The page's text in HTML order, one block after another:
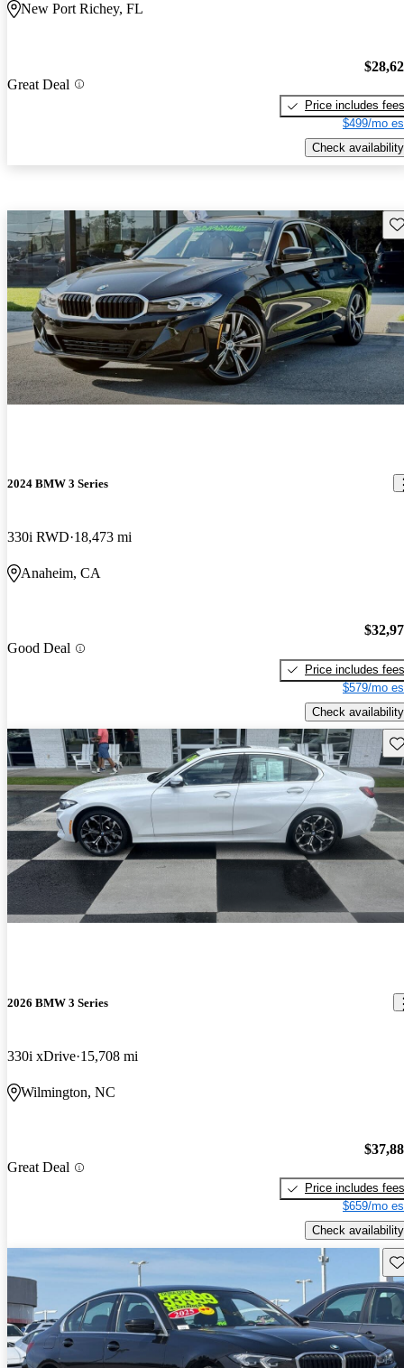
New Port Richey, FL
Great Deal
Price includes fees
$499/mo
Check availability
2024 BMW 3 Series
330i RWD 18,473 mi
Anaheim, CA
Good Deal
Price includes fees
$579/mo
Check availability
2026 BMW 3 Series
330i xDrive 15,708 mi
Wilmington, NC
Great Deal
Price includes fees
$659/mo
Check availability